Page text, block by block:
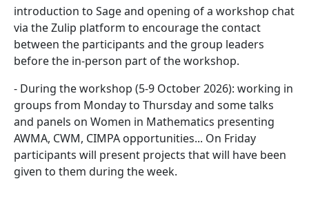
introduction to Sage and opening of a workshop chat
via the Zulip platform to encourage the contact
between the participants and the group leaders
before the in-person part of the workshop.
- During the workshop (5-9 October 2026): working in
groups from Monday to Thursday and some talks
and panels on Women in Mathematics presenting
AWMA, CWM, CIMPA opportunities... On Friday
participants will present projects that will have been
given to them during the week.